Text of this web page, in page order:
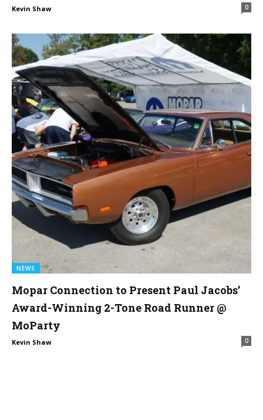
Kevin Shaw 0
NEWS
Mopar Connection to Present Paul Jacobs’
Award-Winning 2-Tone Road Runner @
MoParty
Kevin Shaw 0